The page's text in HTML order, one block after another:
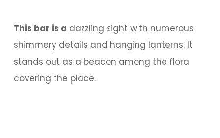
This bar is a dazzling sight with numerous
shimmery details and hanging lanterns. It
stands out as a beacon among the flora
covering the place.